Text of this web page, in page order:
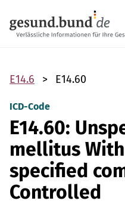
E14.6 E14.60
ICD-Code
E14.60:
mellitus
specified
Controlled